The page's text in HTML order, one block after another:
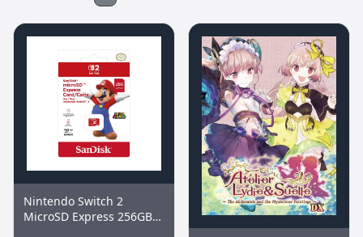
Nintendo Switch 2
MicroSD Express 256GB